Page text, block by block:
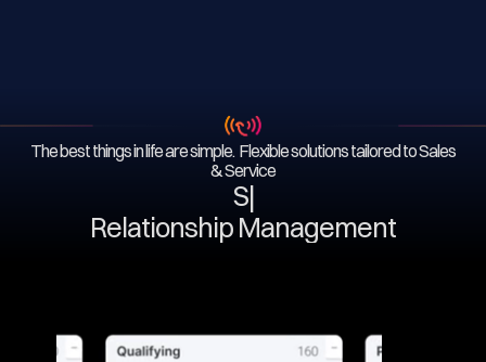
The best things in life are simple. Flexible solutions tailored to Sales
& Service
Serv
Relationship Management